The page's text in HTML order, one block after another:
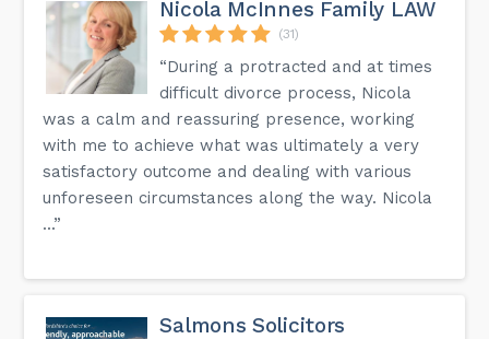
Nicola McInnes Family LAW
(31)
“During a protracted and at times
difficult divorce process, Nicola
was a calm and reassuring presence, working
with me to achieve what was ultimately a very
satisfactory outcome and dealing with various
unforeseen circumstances along the way. Nicola
...”
Salmons Solicitors